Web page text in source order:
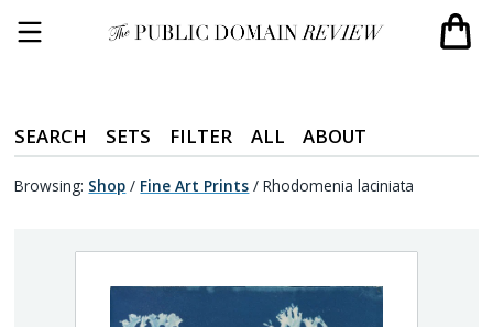
SEARCH SETS FILTER ALL ABOUT
Browsing: Shop / Fine Art Prints / Rhodomenia laciniata